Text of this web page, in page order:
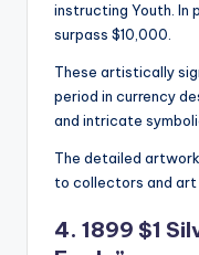
instructing Youth. In
surpass $10,000.
These artistically
period in currency
and intricate
The detailed
to collectors and art
4. 1899 $1